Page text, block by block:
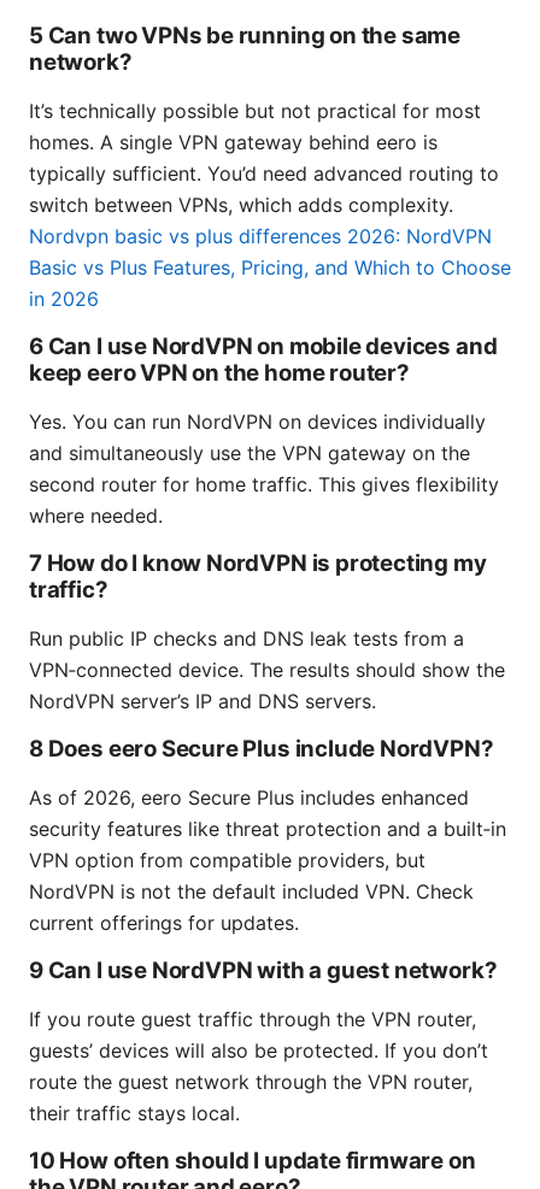
5 Can two VPNs be running on the same
network?
It’s technically possible but not practical for most
homes. A single VPN gateway behind eero is
typically sufficient. You’d need advanced routing to
switch between VPNs, which adds complexity.
Nordvpn basic vs plus differences 2026: NordVPN
Basic vs Plus Features, Pricing, and Which to Choose
in 2026
6 Can I use NordVPN on mobile devices and
keep eero VPN on the home router?
Yes. You can run NordVPN on devices individually
and simultaneously use the VPN gateway on the
second router for home traffic. This gives flexibility
where needed.
7 How do I know NordVPN is protecting my
traffic?
Run public IP checks and DNS leak tests from a
VPN‑connected device. The results should show the
NordVPN server’s IP and DNS servers.
8 Does eero Secure Plus include NordVPN?
As of 2026, eero Secure Plus includes enhanced
security features like threat protection and a built‑in
VPN option from compatible providers, but
NordVPN is not the default included VPN. Check
current offerings for updates.
9 Can I use NordVPN with a guest network?
If you route guest traffic through the VPN router,
guests’ devices will also be protected. If you don’t
route the guest network through the VPN router,
their traffic stays local.
10 How often should I update firmware on